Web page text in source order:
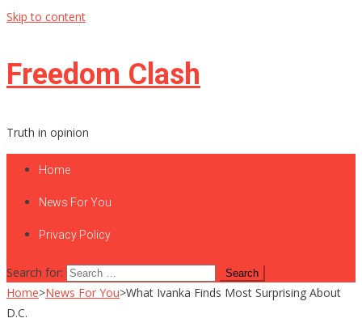
Skip to content
Freedom Clash
Truth in opinion
Home
News For You
Privacy Policy
Search for:
Home>News For You>What Ivanka Finds Most Surprising About
D.C.